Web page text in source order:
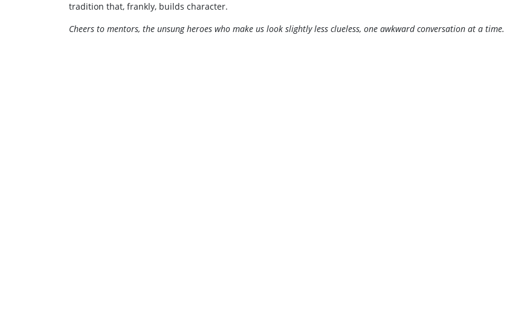
tradition that, frankly, builds character.
Cheers to mentors, the unsung heroes who make us look slightly less clueless, one awkward conversation at a time.